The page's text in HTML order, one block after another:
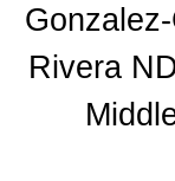
Rivera